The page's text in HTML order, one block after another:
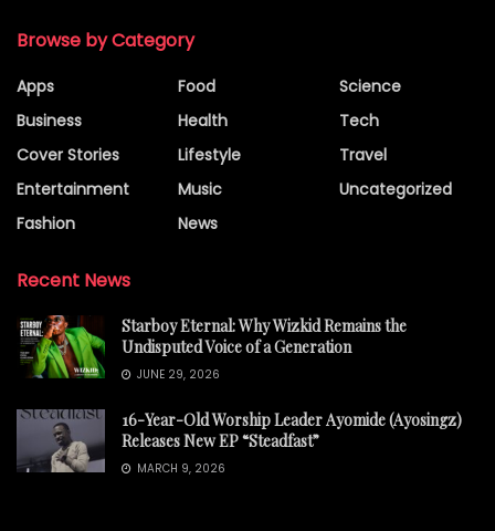
Browse by Category
Apps
Business
Cover Stories
Entertainment
Fashion
Food
Health
Lifestyle
Music
News
Science
Tech
Travel
Uncategorized
Recent News
Starboy Eternal: Why Wizkid Remains the
Undisputed Voice of a Generation
JUNE 29, 2026
16-Year-Old Worship Leader Ayomide (Ayosingz)
Releases New EP “Steadfast”
MARCH 9, 2026